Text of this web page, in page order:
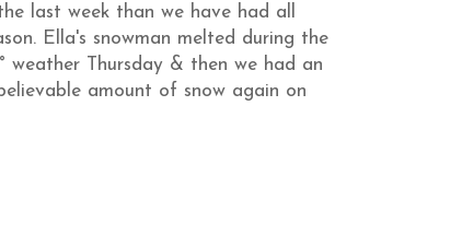
last week than we have had all
Ella's snowman melted during the
weather Thursday & then we had an
amount of snow again on